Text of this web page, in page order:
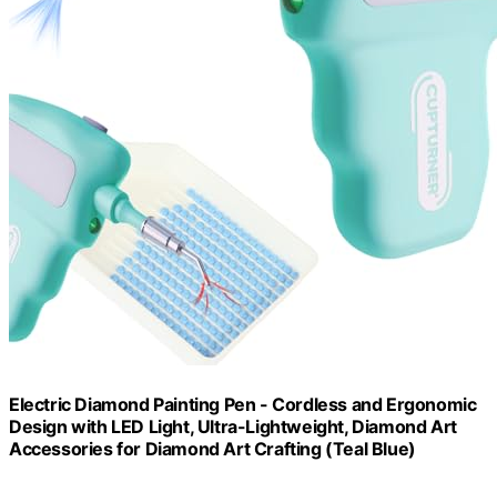
Electric Diamond Painting Pen - Cordless and Ergonomic
Design with LED Light, Ultra-Lightweight, Diamond Art
Accessories for Diamond Art Crafting (Teal Blue)